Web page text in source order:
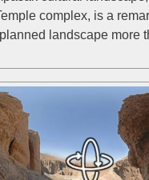
complex, is a
landscape more